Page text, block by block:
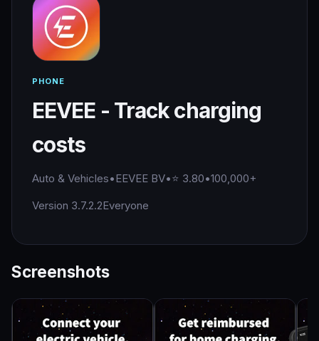
PHONE
EEVEE - Track charging
costs
Auto & Vehicles•EEVEE BV•⭐ 3.80•100,000+
Version 3.7.2.2Everyone
Screenshots